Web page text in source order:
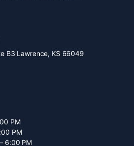
B3 Lawrence, KS 66049
PM
PM
6:00 PM